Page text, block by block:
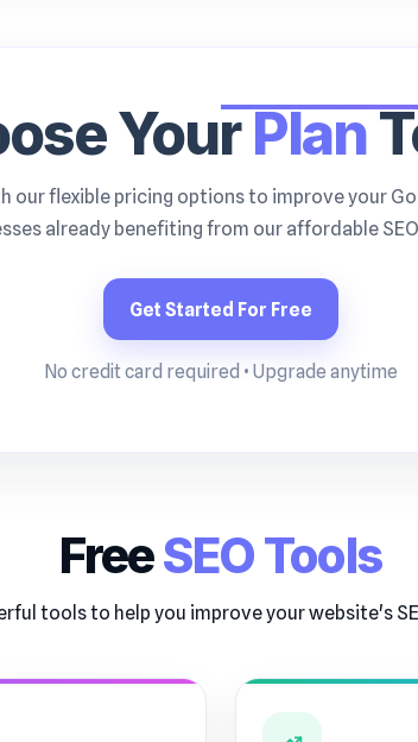
YourPlan
our flexible pricing options to improve your
already benefiting from our affordable
Get Started For Free
No credit card required • Upgrade anytime
FreeSEO Tools
tools to help you improve your website's